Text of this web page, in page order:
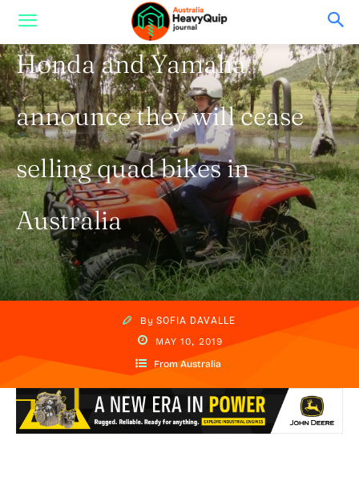
From Australia
Honda and Yamaha
announce they will cease
selling quad bikes in
Australia
By SOFIA DAVALLE
MAY 10, 2019
From Australia